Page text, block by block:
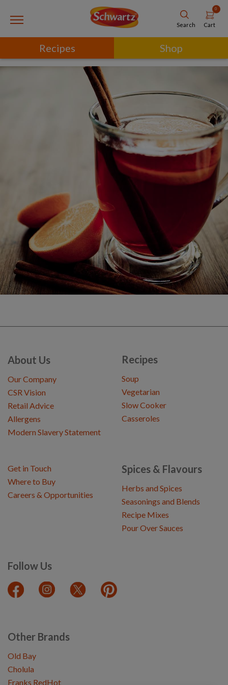
Search
0
Cart
Recipes Shop
About Us
Our Company
CSR Vision
Retail Advice
Allergens
Modern Slavery Statement
Recipes
Soup
Vegetarian
Slow Cooker
Casseroles
Spices & Flavours
Herbs and Spices
Seasonings and Blends
Recipe Mixes
Pour Over Sauces
Follow Us
Get in Touch
Where to Buy
Careers & Opportunities
Other Brands
Old Bay
Cholula
Franks RedHot